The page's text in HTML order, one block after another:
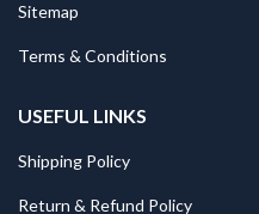
Sitemap
Terms & Conditions
USEFUL LINKS
Shipping Policy
Return & Refund Policy